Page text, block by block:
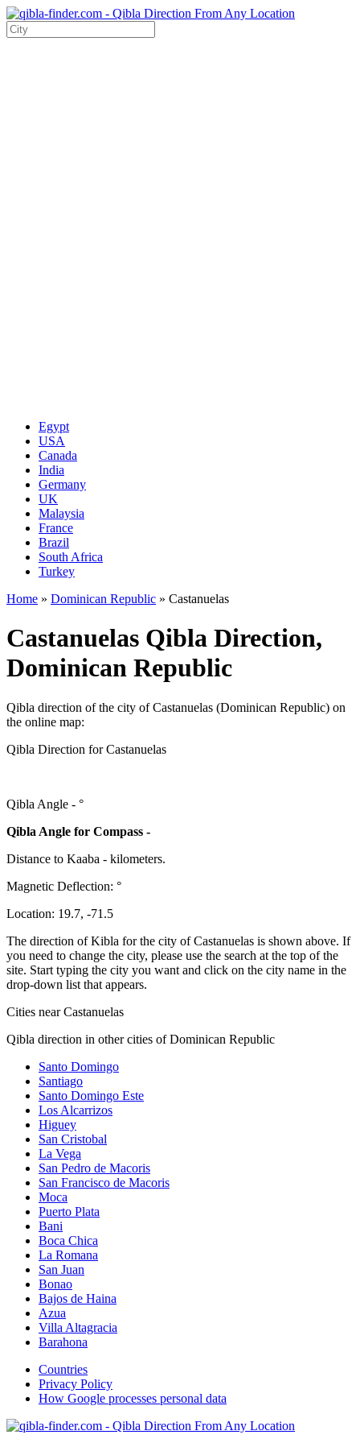
Egypt
USA
Canada
India
Germany
UK
Malaysia
France
Brazil
South Africa
Turkey
Home » Dominican Republic » Castanuelas
Castanuelas Qibla Direction,
Dominican Republic
Qibla direction of the city of Castanuelas (Dominican Republic) on
the online map:
Qibla Direction for Castanuelas
Qibla Angle - °
Qibla Angle for Compass -
Distance to Kaaba - kilometers.
Magnetic Deflection: °
Location: 19.7, -71.5
The direction of Kibla for the city of Castanuelas is shown above. If
you need to change the city, please use the search at the top of the
site. Start typing the city you want and click on the city name in the
drop-down list that appears.
Cities near Castanuelas
Qibla direction in other cities of Dominican Republic
Santo Domingo
Santiago
Santo Domingo Este
Los Alcarrizos
Higuey
San Cristobal
La Vega
San Pedro de Macoris
San Francisco de Macoris
Moca
Puerto Plata
Bani
Boca Chica
La Romana
San Juan
Bonao
Bajos de Haina
Azua
Villa Altagracia
Barahona
Countries
Privacy Policy
How Google processes personal data